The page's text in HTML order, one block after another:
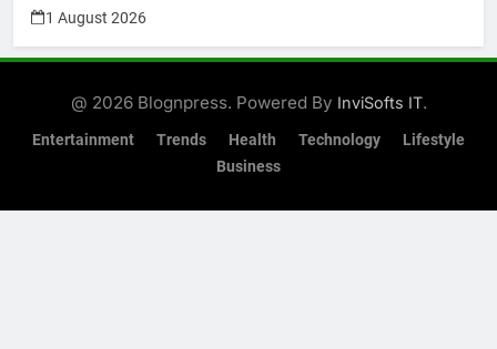
1 August 2026
@ 2026 Blognpress. Powered By InviSofts IT.
Entertainment Trends Health Technology
Lifestyle
Business